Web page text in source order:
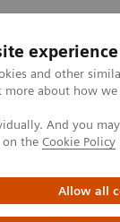
experience
and other
more about how
And you
on the Cookie Policy
Allow all
og